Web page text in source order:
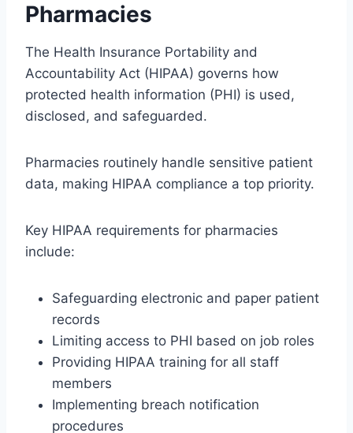
Pharmacies
The Health Insurance Portability and
Accountability Act (HIPAA) governs how
protected health information (PHI) is used,
disclosed, and safeguarded.
Pharmacies routinely handle sensitive patient
data, making HIPAA compliance a top priority.
Key HIPAA requirements for pharmacies
include:
Safeguarding electronic and paper patient
records
Limiting access to PHI based on job roles
Providing HIPAA training for all staff
members
Implementing breach notification
procedures